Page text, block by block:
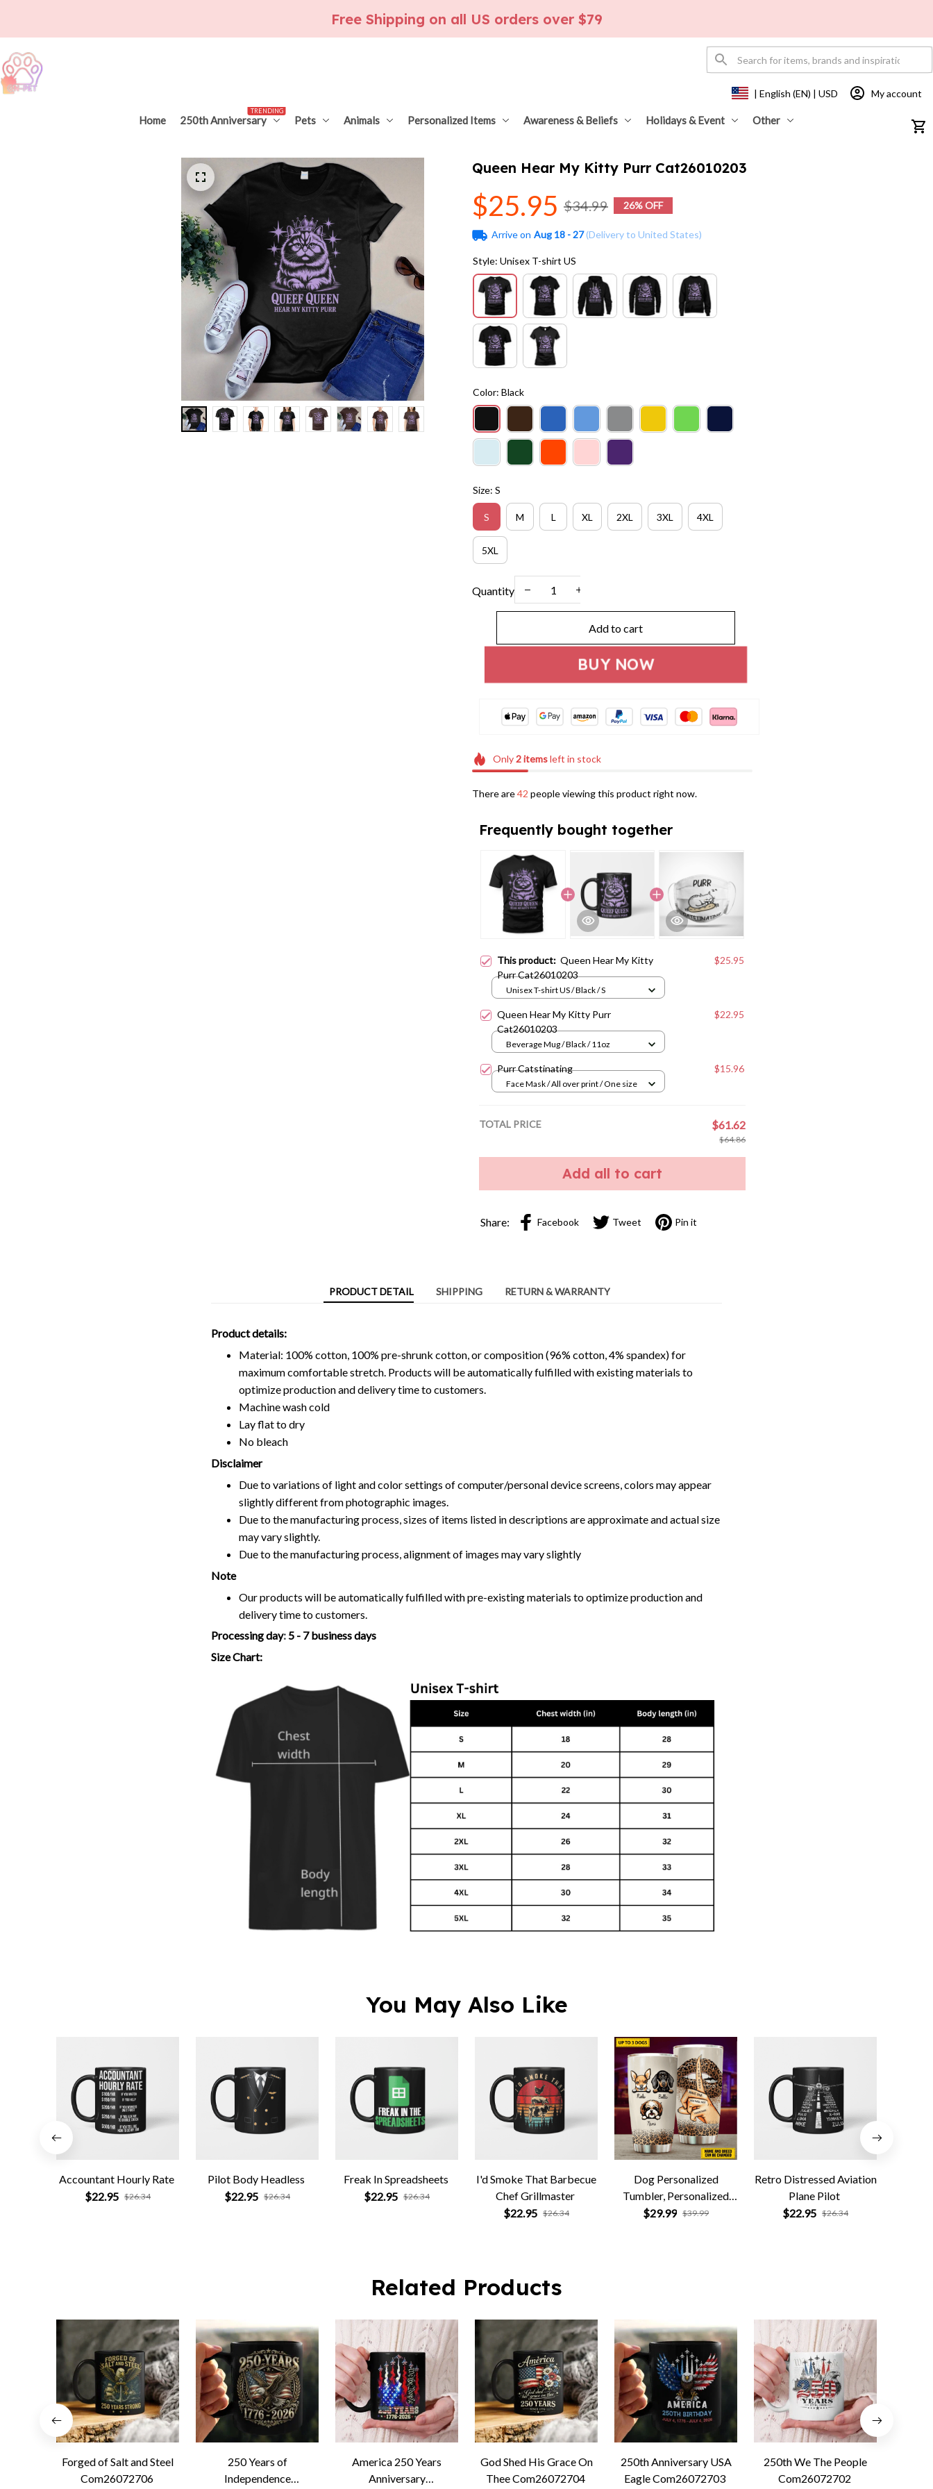
Free Shipping on all US orders over $79
Home 250th Anniversary
TRENDING
Pets Animals Personalized Items Awareness & Beliefs Holidays & Event Other
| English (EN) | USD My account
Queen Hear My Kitty Purr Cat26010203
$25.95 $34.99 26% OFF
Arrive on Aug 18 - 27(Delivery to United States)
Style: Unisex T-shirt US
Color: Black
Size: S
S M L XL 2XL 3XL 4XL
5XL
Quantity
Add to cart
BUY NOW
Only2itemsleft in stock
There are42 people viewing this product right now.
Frequently bought together
This product: Queen Hear My Kitty
Purr Cat26010203
$25.95
Unisex T-shirt US / Black / S
Queen Hear My Kitty Purr
Cat26010203
$22.95
Beverage Mug / Black / 11oz
Purr Catstinating $15.96
Face Mask / All over print / One size
TOTAL PRICE $61.62
$64.86
Add all to cart
Share: Facebook Tweet Pin it
PRODUCT DETAIL SHIPPING RETURN & WARRANTY
Product details:
Material: 100% cotton, 100% pre-shrunk cotton, or composition (96% cotton, 4% spandex) for
maximum comfortable stretch. Products will be automatically fulfilled with existing materials to
optimize production and delivery time to customers.
Machine wash cold
Lay flat to dry
No bleach
Disclaimer
Due to variations of light and color settings of computer/personal device screens, colors may appear
slightly different from photographic images.
Due to the manufacturing process, sizes of items listed in descriptions are approximate and actual size
may vary slightly.
Due to the manufacturing process, alignment of images may vary slightly
Note
Our products will be automatically fulfilled with pre-existing materials to optimize production and
delivery time to customers.
Processing day:5 - 7 business days
Size Chart:
You May Also Like
Accountant Hourly Rate
$22.95 $26.34
Pilot Body Headless
$22.95 $26.34
Freak In Spreadsheets
$22.95 $26.34
I'd Smoke That Barbecue
Chef Grillmaster
$22.95 $26.34
Dog Personalized
Tumbler, Personalized
Gift for Dog Lovers, Dog
$29.99 $39.99
Retro Distressed Aviation
Plane Pilot
$22.95 $26.34
Related Products
Forged of Salt and Steel
Com26072706
250 Years of
Independence
America 250 Years
Anniversary
God Shed His Grace On
Thee Com26072704
250th Anniversary USA
Eagle Com26072703
250th We The People
Com26072702